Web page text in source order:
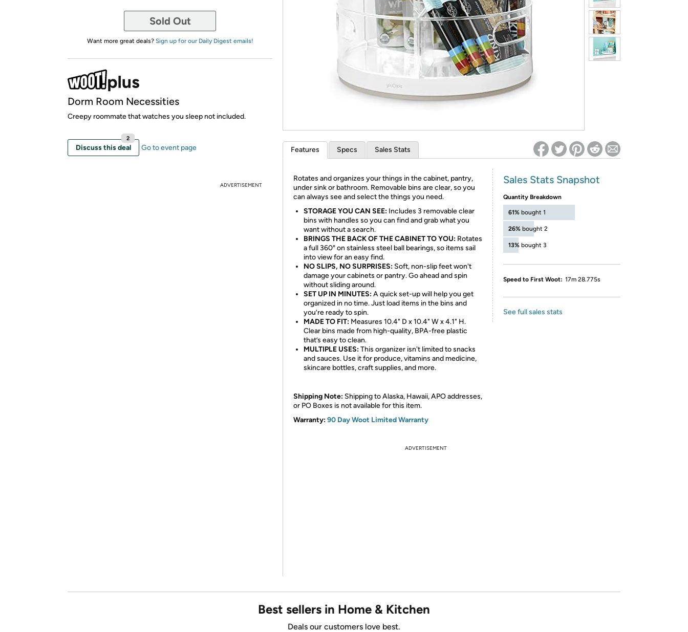
* Re-login required on Woot! for benefits to take effect
Sold Out
Want more great deals? Sign up for our Daily Digest emails!
Dorm Room Necessities
Creepy roommate that watches you sleep not included.
Discuss this deal
2
Go to event page
ADVERTISEMENT
Features Specs Sales Stats
Rotates and organizes your things in the cabinet, pantry,
under sink or bathroom. Removable bins are clear, so you
can always see and select the things you need.
STORAGE YOU CAN SEE: Includes 3 removable clear
bins with handles so you can find and grab what you
want without a search.
BRINGS THE BACK OF THE CABINET TO YOU: Rotates
a full 360° on stainless steel ball bearings, so items sail
into view for an easy find.
NO SLIPS, NO SURPRISES: Soft, non-slip feet won't
damage your cabinets or pantry. Go ahead and spin
without sliding around.
SET UP IN MINUTES:A quick set-up will help you get
organized in no time. Just load items in the bins and
you’re ready to spin.
MADE TO FIT: Measures 10.4" D x 10.4" W x 4.1" H.
Clear bins made from high-quality, BPA-free plastic
that’s easy to clean.
MULTIPLE USES:This organizer isn't limited to snacks
and sauces. Use it for produce, vitamins and medicine,
skincare bottles, craft supplies, and more.
Shipping Note: Shipping to Alaska, Hawaii, APO addresses,
or PO Boxes is not available for this item.
Warranty:90 Day Woot Limited Warranty
Sales Stats Snapshot
Quantity Breakdown
61% bought 1
26% bought 2
13% bought 3
Speed to First Woot: 17m 28.775s
See full sales stats
ADVERTISEMENT
Best sellers in Home & Kitchen
Deals our customers love best.